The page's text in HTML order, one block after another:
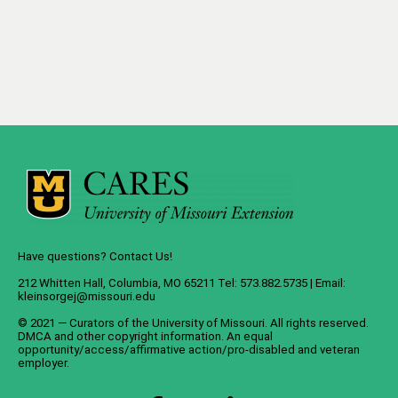
Have questions? Contact Us!
212 Whitten Hall, Columbia, MO 65211 Tel: 573.882.5735 | Email:
kleinsorgej@missouri.edu
© 2021 — Curators of the University of Missouri. All rights reserved.
DMCA and other copyright information. An equal
opportunity/access/affirmative action/pro-disabled and veteran
employer.